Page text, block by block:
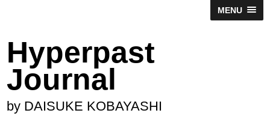
MENU
Hyperpast
Journal
by DAISUKE KOBAYASHI